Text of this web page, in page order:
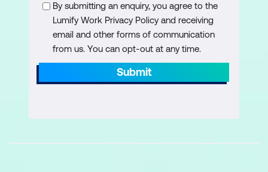
By submitting an enquiry, you agree to the
Lumify Work Privacy Policy and receiving
email and other forms of communication
from us. You can opt-out at any time.
Submit